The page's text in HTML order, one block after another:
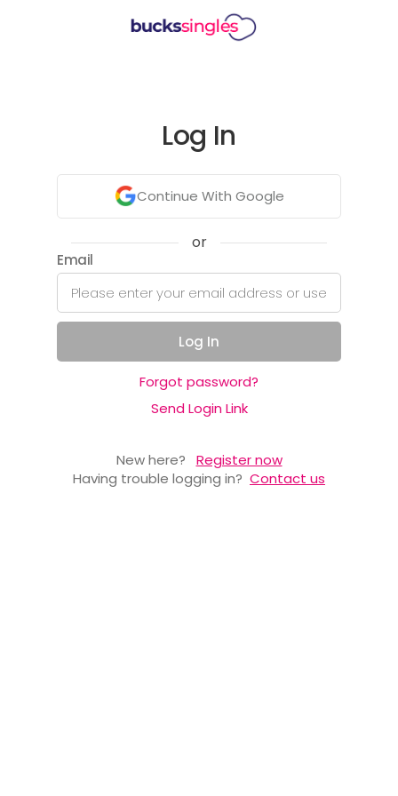
Log In
Continue With Google
or
Email
Log In
Forgot password?
Send Login Link
New here?
Register now
Having trouble logging in? Contact us